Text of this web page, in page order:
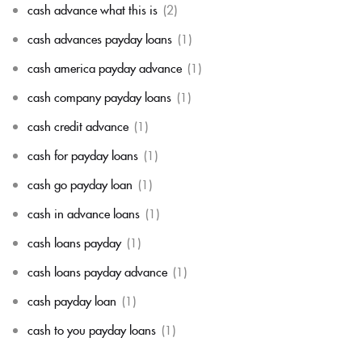
cash advance what this is (2)
cash advances payday loans (1)
cash america payday advance (1)
cash company payday loans (1)
cash credit advance (1)
cash for payday loans (1)
cash go payday loan (1)
cash in advance loans (1)
cash loans payday (1)
cash loans payday advance (1)
cash payday loan (1)
cash to you payday loans (1)